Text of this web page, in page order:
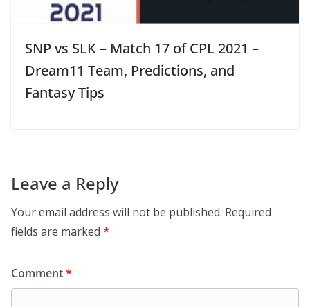
SNP vs SLK – Match 17 of CPL 2021 –
Dream11 Team, Predictions, and
Fantasy Tips
Leave a Reply
Your email address will not be published. Required
fields are marked *
Comment*